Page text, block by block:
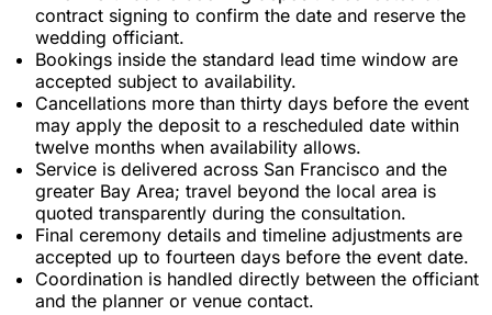
contract signing to confirm the date and reserve the
wedding officiant.
Bookings inside the standard lead time window are
accepted subject to availability.
Cancellations more than thirty days before the event
may apply the deposit to a rescheduled date within
twelve months when availability allows.
Service is delivered across San Francisco and the
greater Bay Area; travel beyond the local area is
quoted transparently during the consultation.
Final ceremony details and timeline adjustments are
accepted up to fourteen days before the event date.
Coordination is handled directly between the officiant
and the planner or venue contact.